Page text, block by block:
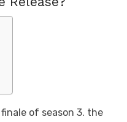
of season 3. the